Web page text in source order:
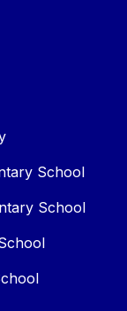
School
School